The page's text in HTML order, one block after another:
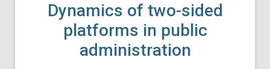
Dynamics of two-sided
platforms in public
administration